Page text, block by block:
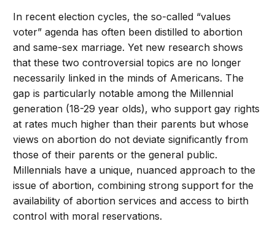
In recent election cycles, the so-called “values
voter” agenda has often been distilled to abortion
and same-sex marriage. Yet new research shows
that these two controversial topics are no longer
necessarily linked in the minds of Americans. The
gap is particularly notable among the Millennial
generation (18-29 year olds), who support gay rights
at rates much higher than their parents but whose
views on abortion do not deviate significantly from
those of their parents or the general public.
Millennials have a unique, nuanced approach to the
issue of abortion, combining strong support for the
availability of abortion services and access to birth
control with moral reservations.